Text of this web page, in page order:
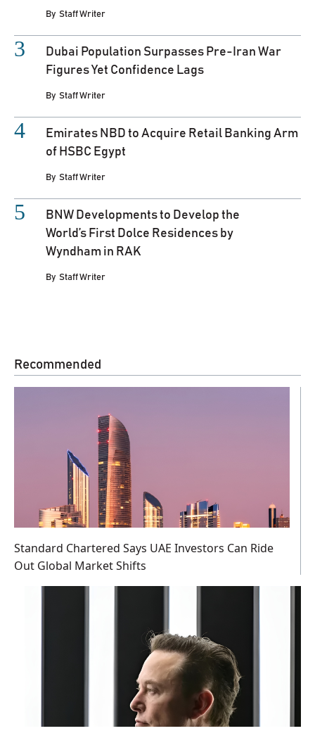
By Staff Writer
Dubai Population Surpasses Pre-Iran War
Figures Yet Confidence Lags
By Staff Writer
Emirates NBD to Acquire Retail Banking Arm
of HSBC Egypt
By Staff Writer
BNW Developments to Develop the
World’s First Dolce Residences by
Wyndham in RAK
By Staff Writer
Recommended
Standard Chartered Says UAE Investors Can Ride
Out Global Market Shifts